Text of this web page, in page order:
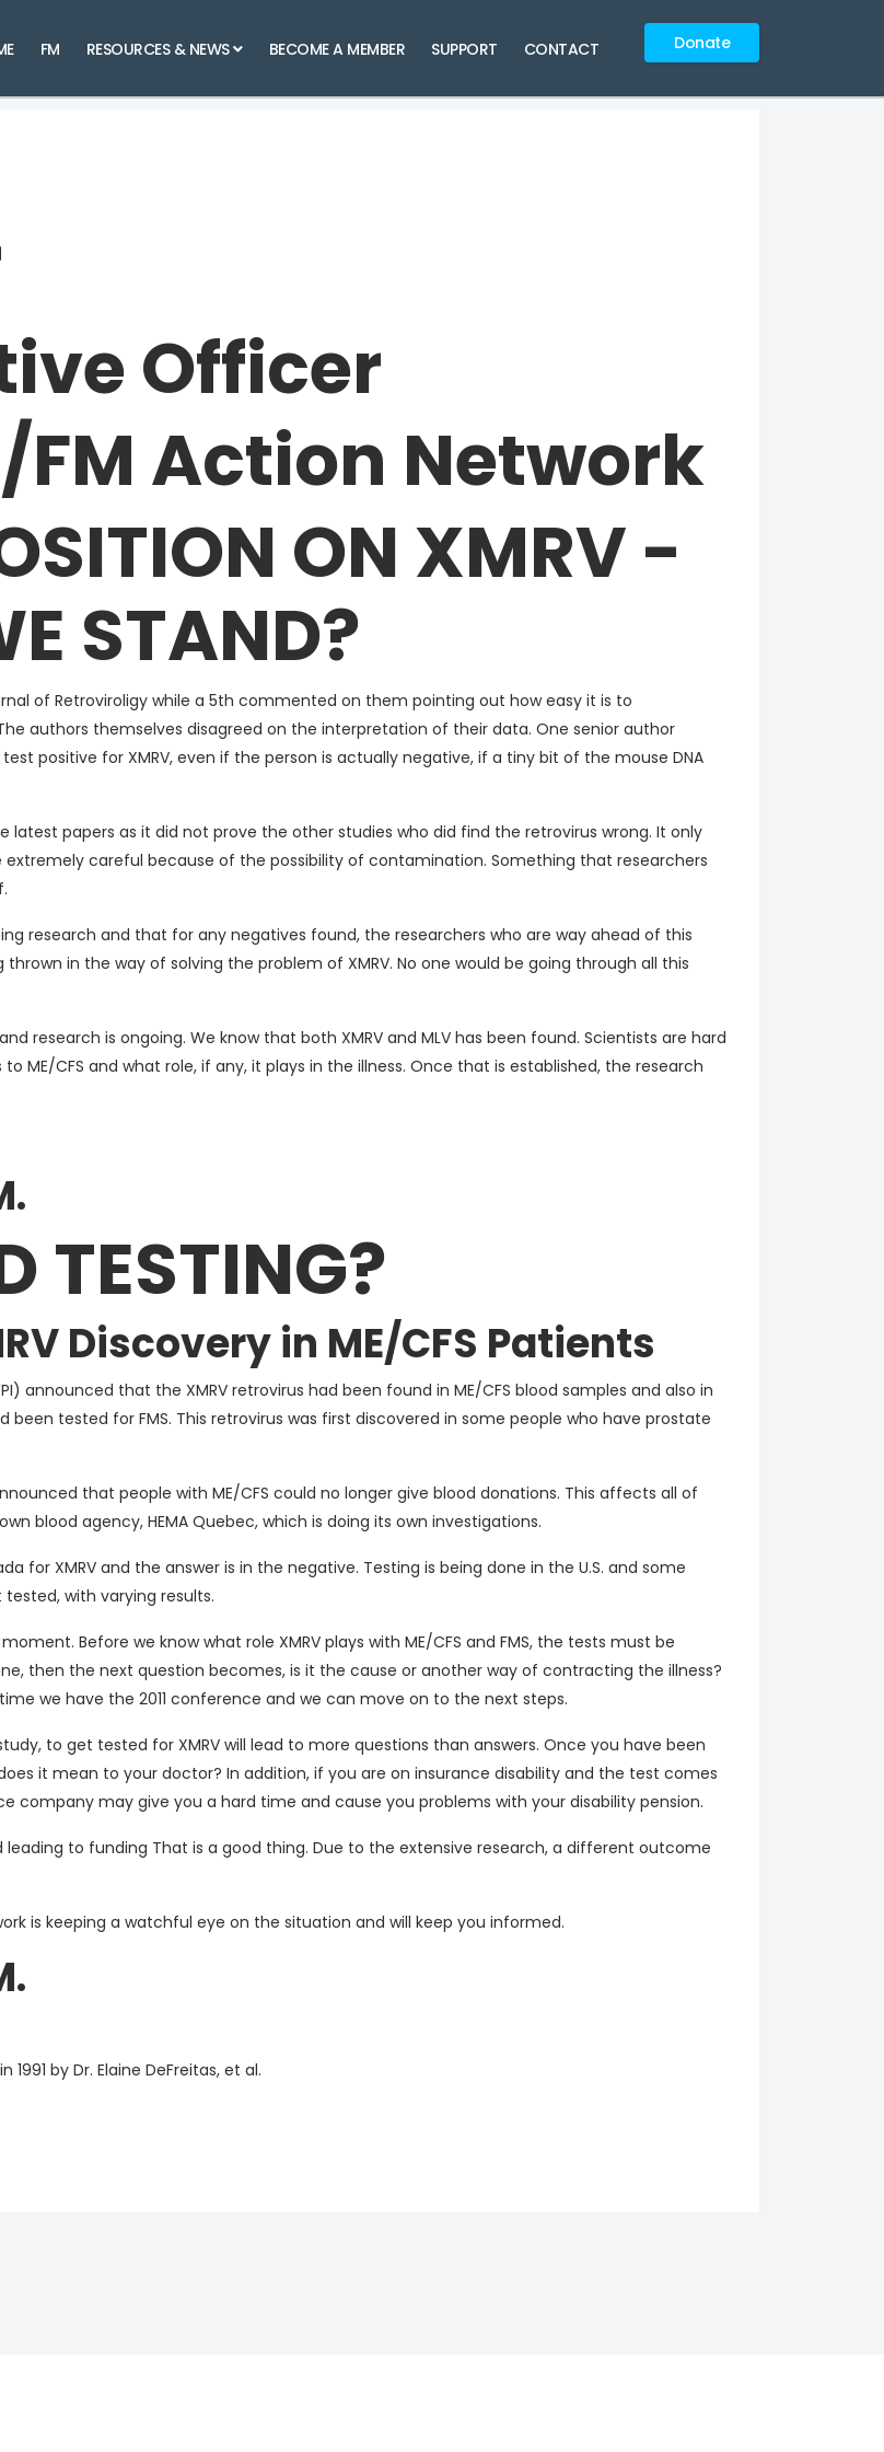
Donate
FM RESOURCES & NEWS BECOME A MEMBER SUPPORT CONTACT
Officer
FM Action Network
ON XMRV -
STAND?
of Retroviroligy while a 5th commented on them pointing out how easy it is to
authors themselves disagreed on the interpretation of their data. One senior author
positive for XMRV, even if the person is actually negative, if a tiny bit of the mouse DNA
papers as it did not prove the other studies who did find the retrovirus wrong. It only
careful because of the possibility of contamination. Something that researchers
research and that for any negatives found, the researchers who are way ahead of this
in the way of solving the problem of XMRV. No one would be going through all this
research is ongoing. We know that both XMRV and MLV has been found. Scientists are hard
ME/CFS and what role, if any, it plays in the illness. Once that is established, the research
TESTING?
Discovery in ME/CFS Patients
announced that the XMRV retrovirus had been found in ME/CFS blood samples and also in
tested for FMS. This retrovirus was first discovered in some people who have prostate
that people with ME/CFS could no longer give blood donations. This affects all of
blood agency, HEMA Quebec, which is doing its own investigations.
for XMRV and the answer is in the negative. Testing is being done in the U.S. and some
with varying results.
Before we know what role XMRV plays with ME/CFS and FMS, the tests must be
then the next question becomes, is it the cause or another way of contracting the illness?
we have the 2011 conference and we can move on to the next steps.
to get tested for XMRV will lead to more questions than answers. Once you have been
it mean to your doctor? In addition, if you are on insurance disability and the test comes
company may give you a hard time and cause you problems with your disability pension.
leading to funding That is a good thing. Due to the extensive research, a different outcome
is keeping a watchful eye on the situation and will keep you informed.
1991 by Dr. Elaine DeFreitas, et al.